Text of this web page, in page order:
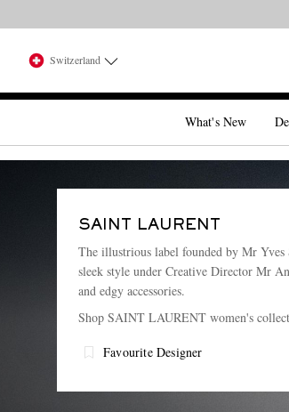
Switzerland
What's New
SAINT LAURENT
The illustrious label founded by Mr
sleek style under Creative Director Mr
and edgy accessories.
Shop SAINT LAURENT women's
Favourite Designer